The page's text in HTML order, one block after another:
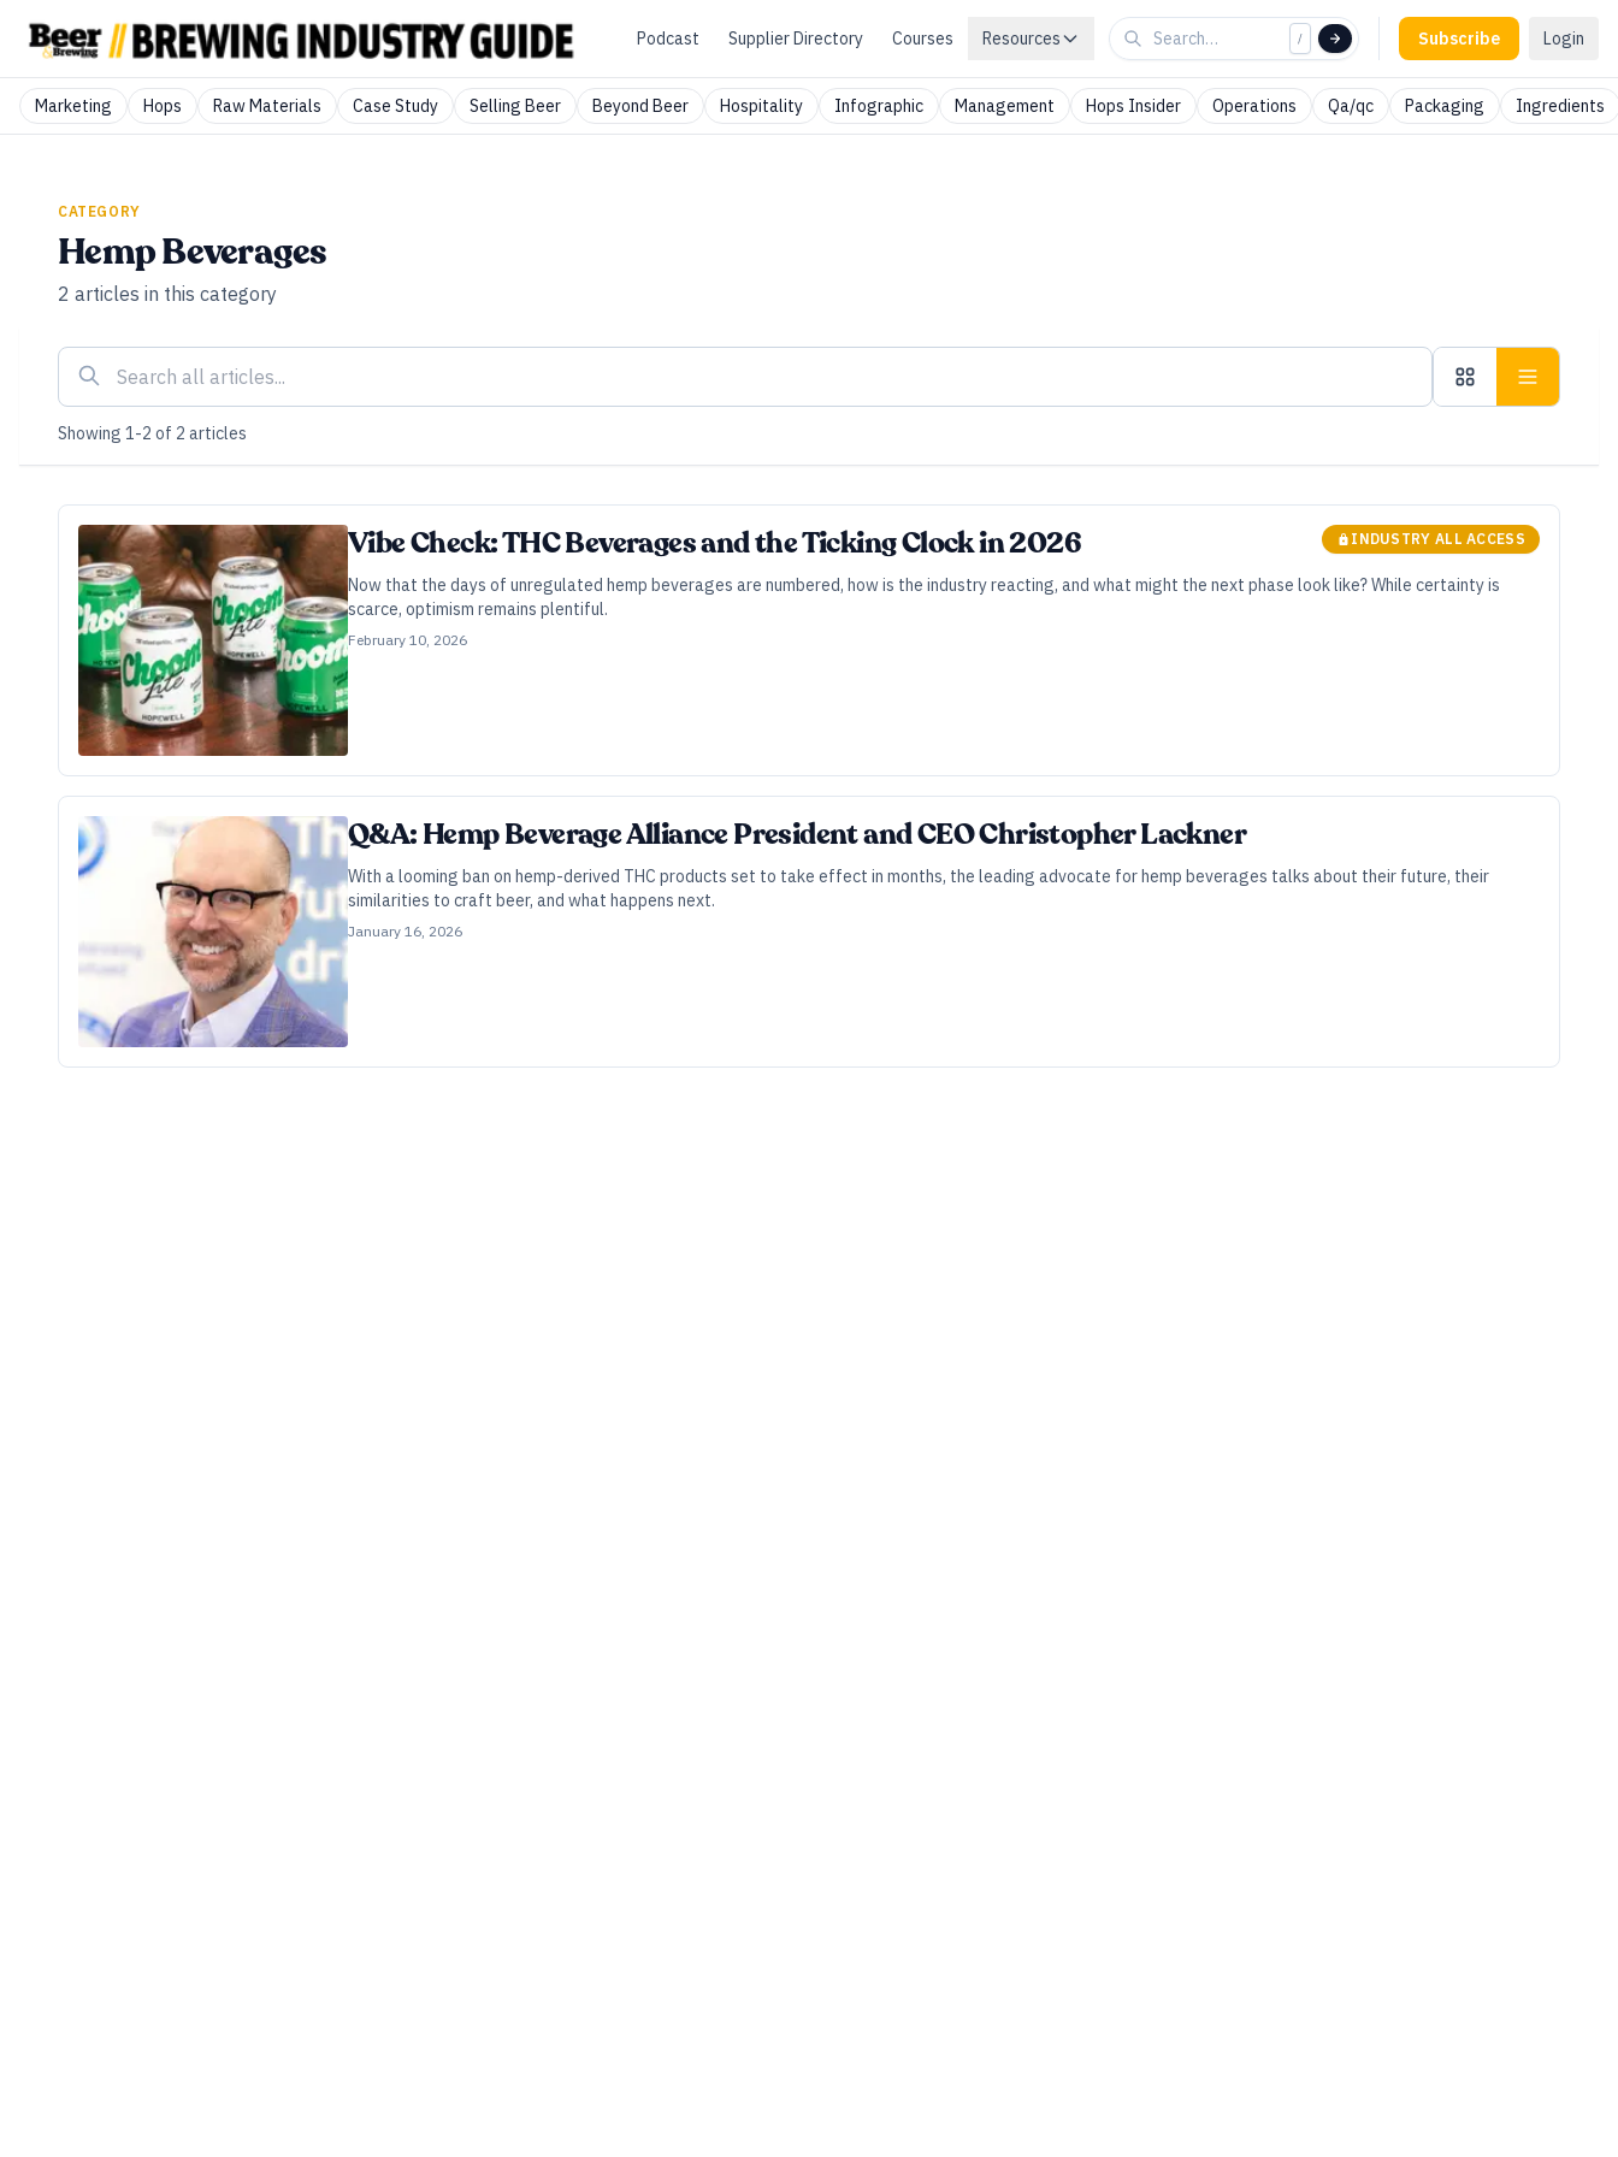
Podcast Supplier Directory Courses Resources / Subscribe Login
Marketing Hops Raw Materials Case Study Selling Beer Beyond Beer Hospitality Infographic Management Hops Insider Operations Qa/qc Packaging Ingredients
CATEGORY
Hemp Beverages
2 articles in this category
Showing 1-2 of 2 articles
Vibe Check: THC Beverages and the Ticking Clock in 2026 INDUSTRY ALL ACCESS
Now that the days of unregulated hemp beverages are numbered, how is the industry reacting, and what might the next phase look like? While certainty is
scarce, optimism remains plentiful.
February 10, 2026
Q&A: Hemp Beverage Alliance President and CEO Christopher Lackner
With a looming ban on hemp-derived THC products set to take effect in months, the leading advocate for hemp beverages talks about their future, their
similarities to craft beer, and what happens next.
January 16, 2026